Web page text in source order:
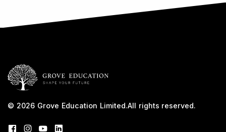
© 2026 Grove Education Limited.All rights reserved.